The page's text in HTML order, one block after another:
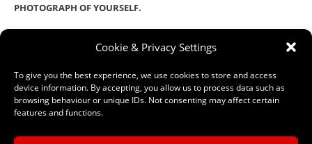
Cookie & Privacy Settings
To give you the best experience, we use cookies to store and access
device information. By accepting, you allow us to process data such as
browsing behaviour or unique IDs. Not consenting may affect certain
features and functions.
PHOTOGRAPH OF YOURSELF.
These details will then be stored on our secure database.Check out
for full details on how we protect and manage
–ONLINE APPLICATION FORM